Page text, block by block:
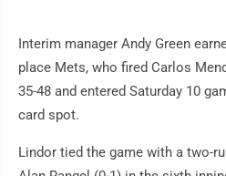
Interim manager Andy Green
place Mets, who fired Carlos
35-48 and entered Saturday 10
card spot.
Lindor tied the game with a two-